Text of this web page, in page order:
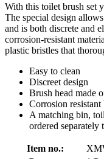
With this toilet brush set
The special design
and is both discrete and
corrosion-resistant
plastic bristles that
Easy to clean
Discreet design
Brush head made
Corrosion resistant
A matching bin,
ordered separately
Item no.: